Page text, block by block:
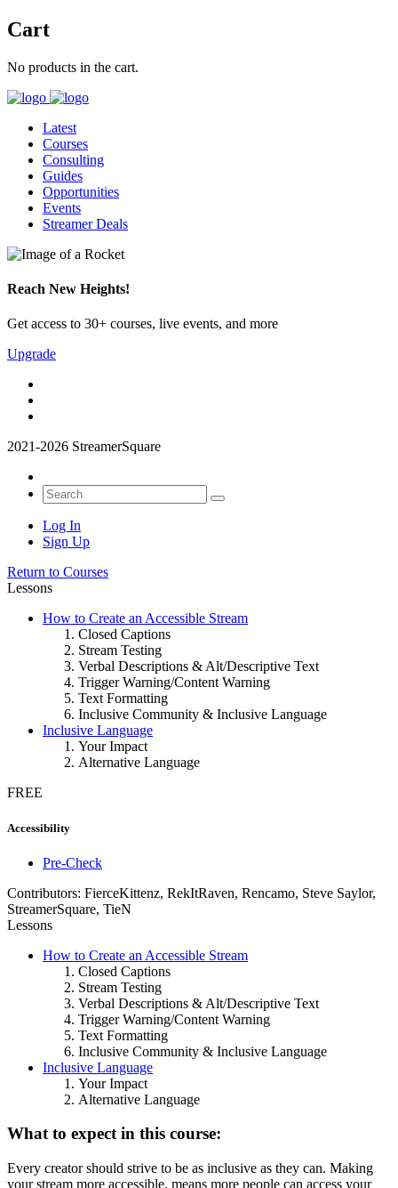
Cart
No products in the cart.
Latest
Courses
Consulting
Guides
Opportunities
Events
Streamer Deals
Reach New Heights!
Get access to 30+ courses, live events, and more
Upgrade
2021-2026 StreamerSquare
Log In
Sign Up
Return to Courses
Lessons
How to Create an Accessible Stream
Closed Captions
Stream Testing
Verbal Descriptions & Alt/Descriptive Text
Trigger Warning/Content Warning
Text Formatting
Inclusive Community & Inclusive Language
Inclusive Language
Your Impact
Alternative Language
FREE
Accessibility
Pre-Check
Contributors: FierceKittenz, RekItRaven, Rencamo, Steve Saylor,
StreamerSquare, TieN
Lessons
How to Create an Accessible Stream
Closed Captions
Stream Testing
Verbal Descriptions & Alt/Descriptive Text
Trigger Warning/Content Warning
Text Formatting
Inclusive Community & Inclusive Language
Inclusive Language
Your Impact
Alternative Language
What to expect in this course:
Every creator should strive to be as inclusive as they can. Making
your stream more accessible, means more people can access your